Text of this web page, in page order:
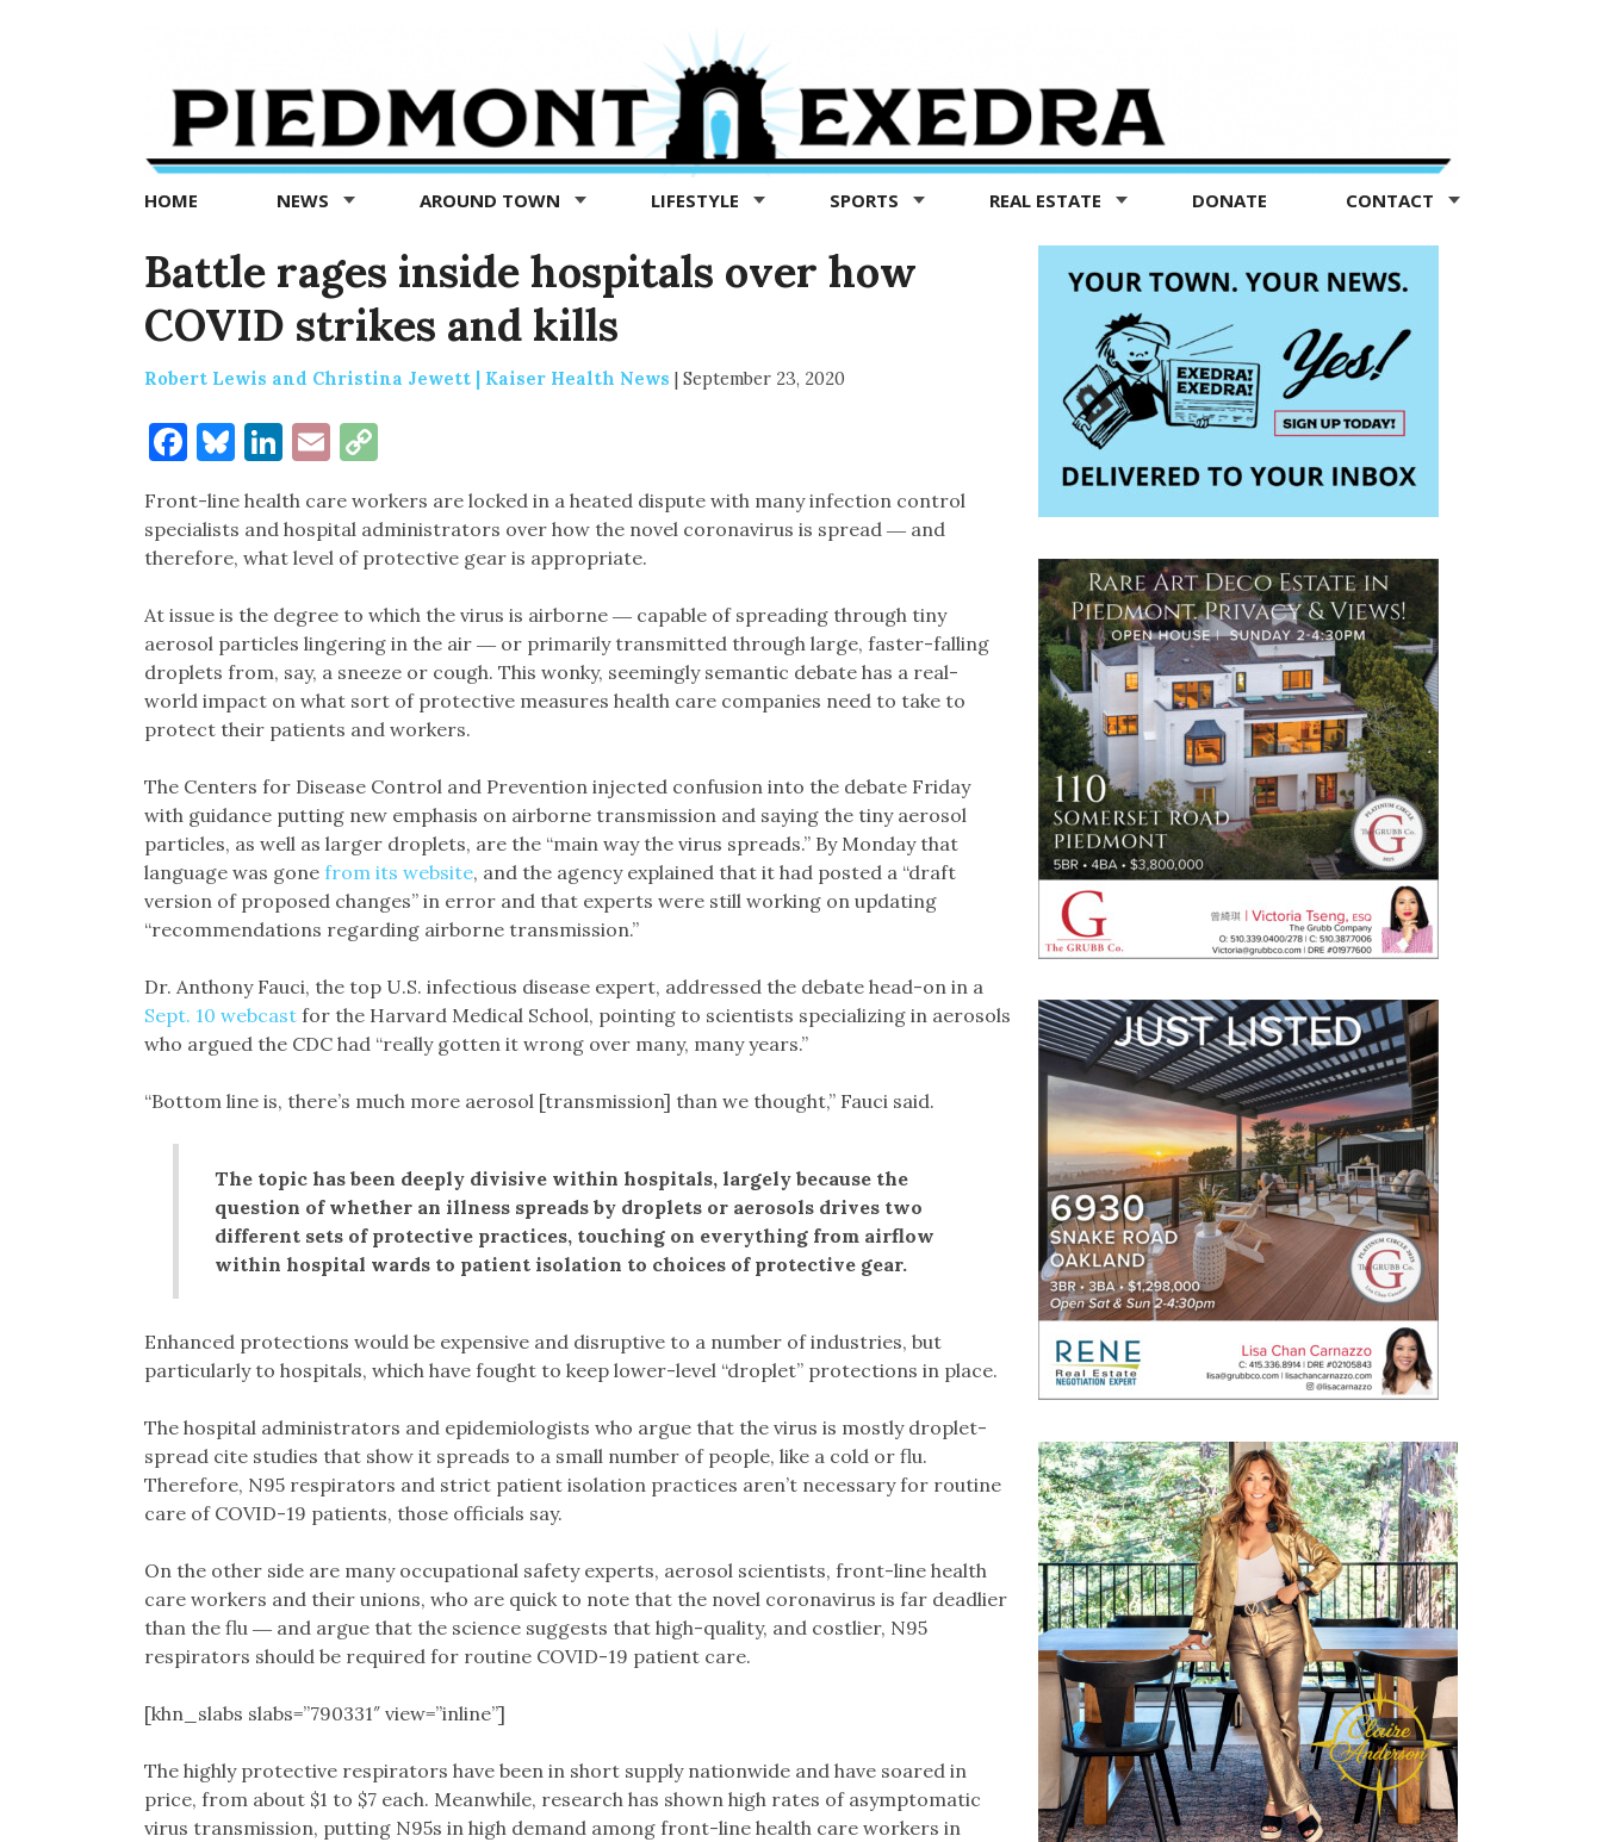
Exedra
Piedmont
news
now
HOME NEWS AROUND TOWN LIFESTYLE SPORTS REAL ESTATE DONATE CONTACT
Battle rages inside hospitals over how
COVID strikes and kills
Robert Lewis and Christina Jewett | Kaiser Health News | September 23, 2020
Facebook
Bluesky
LinkedIn
EmailCopy
Front-line health care workers are locked in a heated dispute with many infection control
specialists and hospital administrators over how the novel coronavirus is spread ― and
therefore, what level of protective gear is appropriate.
At issue is the degree to which the virus is airborne ― capable of spreading through tiny
aerosol particles lingering in the air ― or primarily transmitted through large, faster-falling
droplets from, say, a sneeze or cough. This wonky, seemingly semantic debate has a real-
world impact on what sort of protective measures health care companies need to take to
protect their patients and workers.
The Centers for Disease Control and Prevention injected confusion into the debate Friday
with guidance putting new emphasis on airborne transmission and saying the tiny aerosol
particles, as well as larger droplets, are the “main way the virus spreads.” By Monday that
language was gone from its website, and the agency explained that it had posted a “draft
version of proposed changes” in error and that experts were still working on updating
“recommendations regarding airborne transmission.”
Dr. Anthony Fauci, the top U.S. infectious disease expert, addressed the debate head-on in a
Sept. 10 webcastfor the Harvard Medical School, pointing to scientists specializing in aerosols
who argued the CDC had “really gotten it wrong over many, many years.”
“Bottom line is, there’s much more aerosol [transmission] than we thought,” Fauci said.
The topic has been deeply divisive within hospitals, largely because the
question of whether an illness spreads by droplets or aerosols drives two
different sets of protective practices, touching on everything from airflow
within hospital wards to patient isolation to choices of protective gear.
Enhanced protections would be expensive and disruptive to a number of industries, but
particularly to hospitals, which have fought to keep lower-level “droplet” protections in place.
The hospital administrators and epidemiologists who argue that the virus is mostly droplet-
spread cite studies that show it spreads to a small number of people, like a cold or flu.
Therefore, N95 respirators and strict patient isolation practices aren’t necessary for routine
care of COVID-19 patients, those officials say.
On the other side are many occupational safety experts, aerosol scientists, front-line health
care workers and their unions, who are quick to note that the novel coronavirus is far deadlier
than the flu ― and argue that the science suggests that high-quality, and costlier, N95
respirators should be required for routine COVID-19 patient care.
[khn_slabs slabs=”790331″ view=”inline”]
The highly protective respirators have been in short supply nationwide and have soared in
price, from about $1 to $7 each. Meanwhile, research has shown high rates of asymptomatic
virus transmission, putting N95s in high demand among front-line health care workers in